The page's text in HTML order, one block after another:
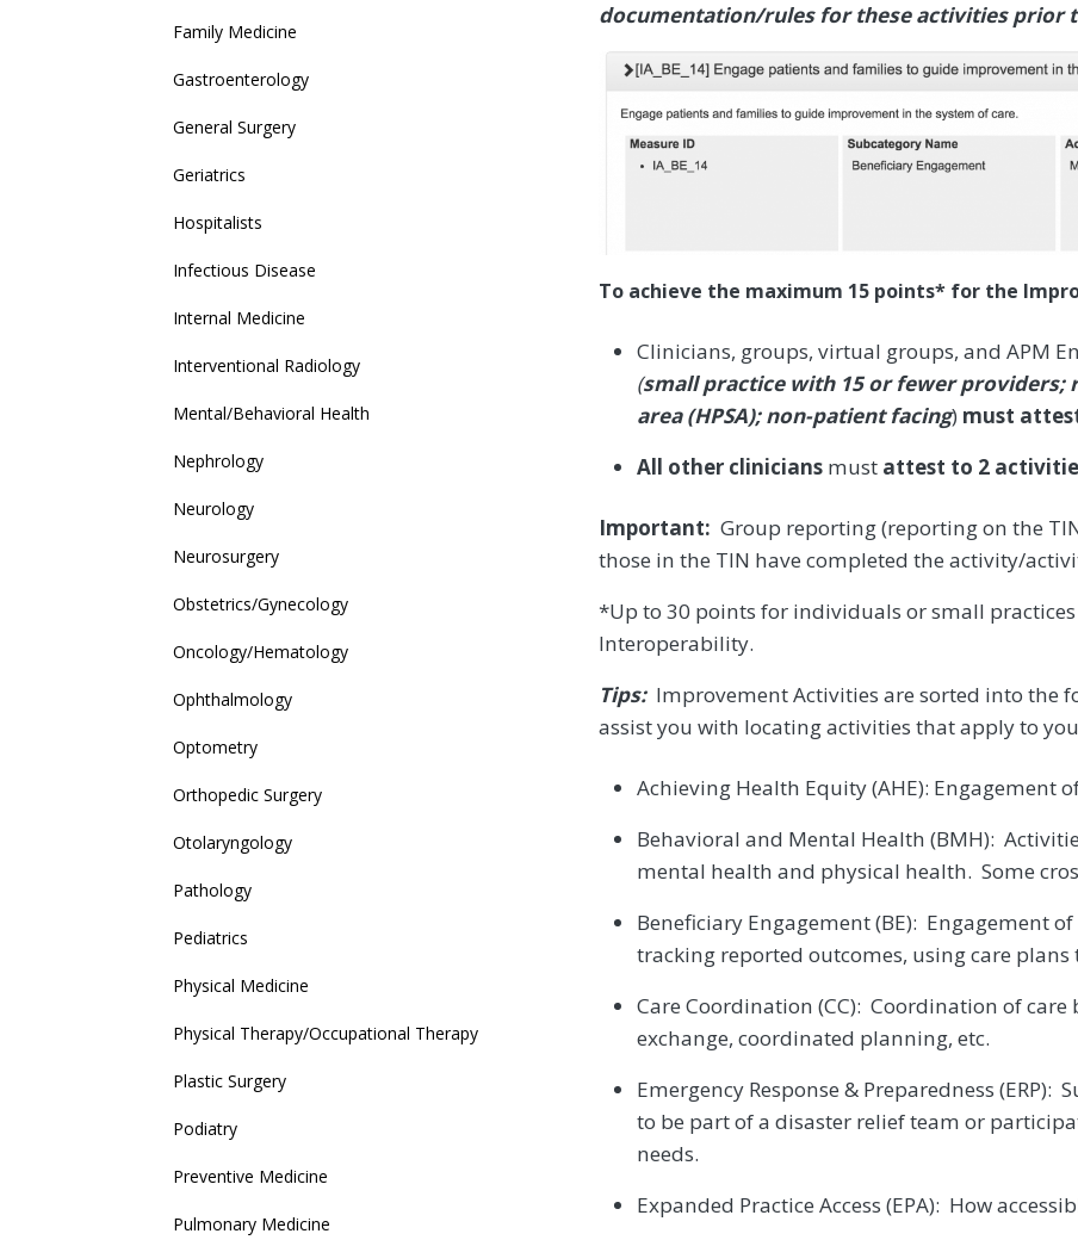
documentation/rules for these activities prior
To achieve the maximum 15 points* for the
Clinicians, groups, virtual groups, and APM
(small practice with 15 or fewer providers;
area (HPSA); non-patient facing) must
All other clinicians must attest to 2
Important: Group reporting (reporting on the
those in the TIN have completed the activity/
*Up to 30 points for individuals or small
Interoperability.
Tips: Improvement Activities are sorted into the
assist you with locating activities that apply to
Achieving Health Equity (AHE): Engagement
Behavioral and Mental Health (BMH):
mental health and physical health. Some
Beneficiary Engagement (BE): Engagement
tracking reported outcomes, using care
Care Coordination (CC): Coordination of
exchange, coordinated planning, etc.
Emergency Response & Preparedness
to be part of a disaster relief team or
needs.
Expanded Practice Access (EPA): How
Family Medicine
Gastroenterology
General Surgery
Geriatrics
Hospitalists
Infectious Disease
Internal Medicine
Interventional Radiology
Mental/Behavioral Health
Nephrology
Neurology
Neurosurgery
Obstetrics/Gynecology
Oncology/Hematology
Ophthalmology
Optometry
Orthopedic Surgery
Otolaryngology
Pathology
Pediatrics
Physical Medicine
Physical Therapy/Occupational Therapy
Plastic Surgery
Podiatry
Preventive Medicine
Pulmonary Medicine